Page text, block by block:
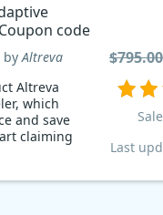
code
by Altreva
Altreva
which
and save
Last
$795.00